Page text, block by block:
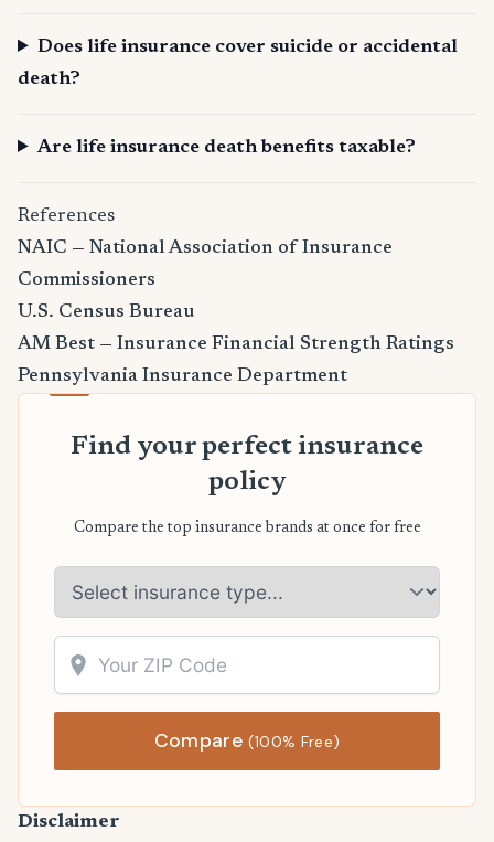
Does life insurance cover suicide or accidental
death?
Are life insurance death benefits taxable?
References
NAIC — National Association of Insurance
Commissioners
U.S. Census Bureau
AM Best — Insurance Financial Strength Ratings
Pennsylvania Insurance Department
Find your perfect insurance
policy
Compare the top insurance brands at once for free
Compare(100% Free)
Disclaimer